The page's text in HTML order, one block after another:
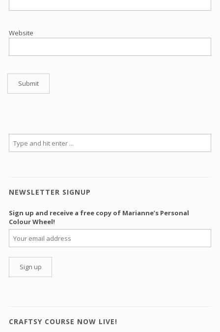
Website
NEWSLETTER SIGNUP
Sign up and receive a free copy of Marianne’s Personal
Colour Wheel!
CRAFTSY COURSE NOW LIVE!